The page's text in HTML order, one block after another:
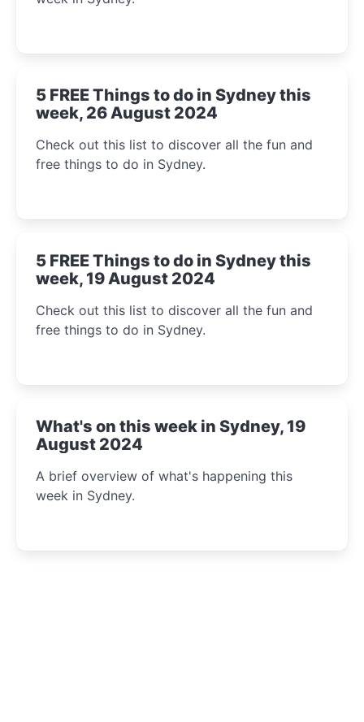
5 FREE Things to do in Sydney this
week, 26 August 2024
Check out this list to discover all the fun and
free things to do in Sydney.
5 FREE Things to do in Sydney this
week, 19 August 2024
Check out this list to discover all the fun and
free things to do in Sydney.
What's on this week in Sydney, 19
August 2024
A brief overview of what's happening this
week in Sydney.